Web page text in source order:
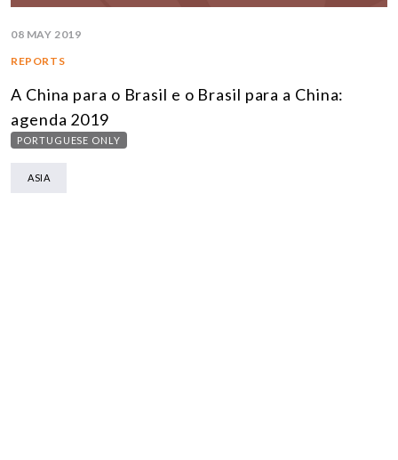
08 MAY 2019
REPORTS
A China para o Brasil e o Brasil para a China:
agenda 2019
PORTUGUESE ONLY
ASIA